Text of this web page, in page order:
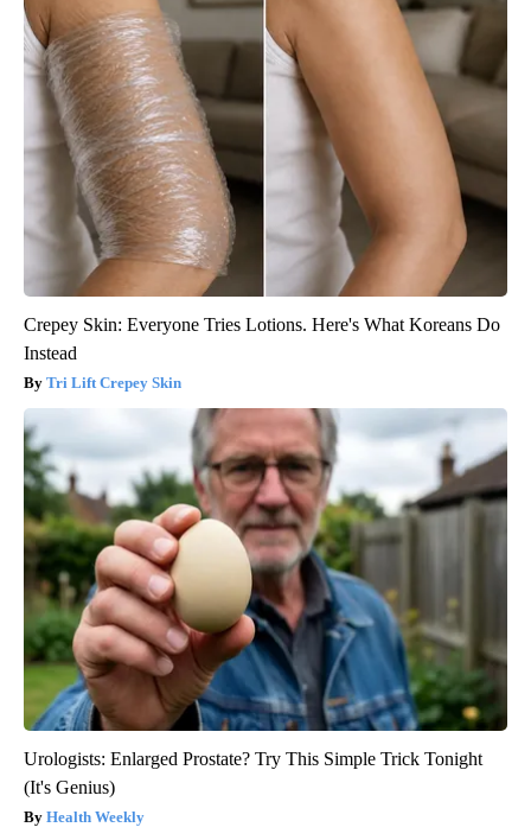
Crepey Skin: Everyone Tries Lotions. Here's What Koreans Do
Instead
Tri Lift Crepey Skin
Urologists: Enlarged Prostate? Try This Simple Trick Tonight
(It's Genius)
Health Weekly